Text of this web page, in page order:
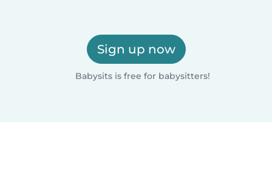
Sign up now
Babysits is free for babysitters!